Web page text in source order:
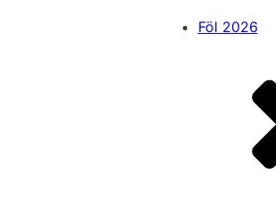
Föl 2026